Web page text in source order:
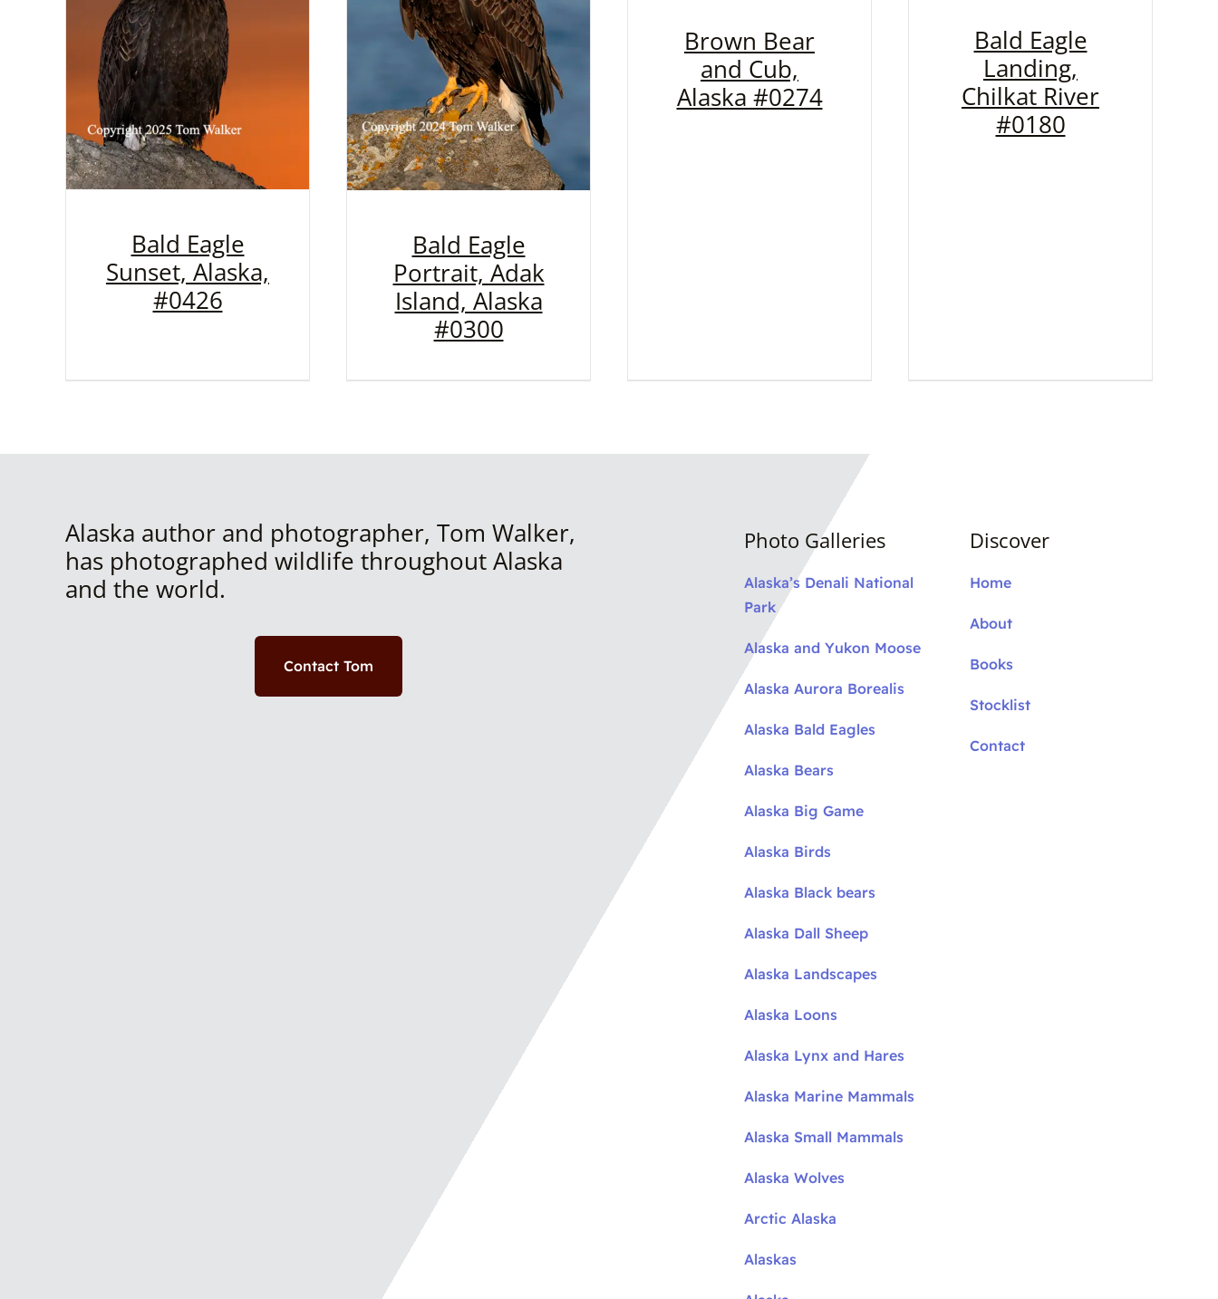
Bald Eagle
Sunset, Alaska,
#0426
Bald Eagle
Portrait, Adak
Island, Alaska
#0300
Brown Bear
and Cub,
Alaska #0274
Bald Eagle
Landing,
Chilkat River
#0180
Alaska author and photographer, Tom Walker,
has photographed wildlife throughout Alaska
and the world.
Contact Tom
Photo Galleries
Alaska’s Denali National
Park
Alaska and Yukon Moose
Alaska Aurora Borealis
Alaska Bald Eagles
Alaska Bears
Alaska Big Game
Alaska Birds
Alaska Black bears
Alaska Dall Sheep
Alaska Landscapes
Alaska Loons
Alaska Lynx and Hares
Alaska Marine Mammals
Alaska Small Mammals
Alaska Wolves
Arctic Alaska
Alaskas
Discover
Home
About
Books
Stocklist
Contact